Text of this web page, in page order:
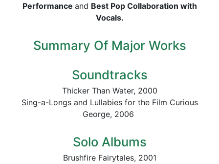
Performance and Best Pop Collaboration with
Vocals.
Summary Of Major Works
Soundtracks
Thicker Than Water, 2000
Sing-a-Longs and Lullabies for the Film Curious
George, 2006
Solo Albums
Brushfire Fairytales, 2001